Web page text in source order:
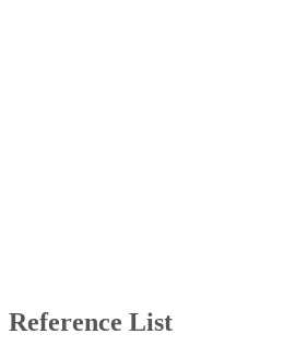
Reference List